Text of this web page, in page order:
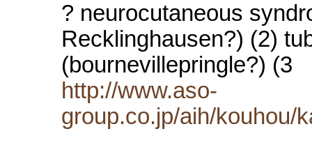
? neurocutaneous
Recklinghausen?) (2)
(bournevillepringle?) (3
http://www.aso-
group.co.jp/aih/kouhou/